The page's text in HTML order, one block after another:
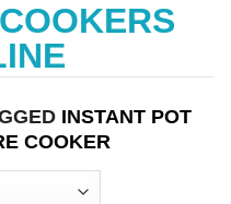
INSTANT POT
COOKER